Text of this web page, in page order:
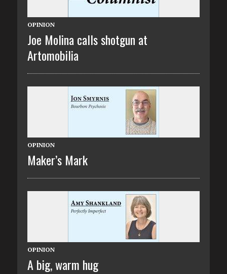
OPINION
Joe Molina calls shotgun at
Artomobilia
OPINION
Maker’s Mark
OPINION
A big, warm hug